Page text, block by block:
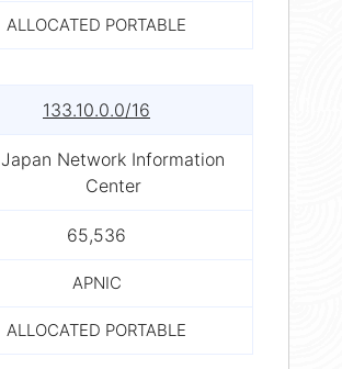
ALLOCATED PORTABLE
133.10.0.0/16
Japan Network Information
Center
65,536
APNIC
ALLOCATED PORTABLE